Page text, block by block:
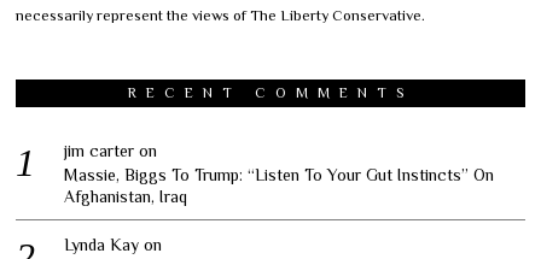
necessarily represent the views of The Liberty Conservative.
RECENT COMMENTS
jim carter on
Massie, Biggs To Trump: “Listen To Your Gut Instincts” On
Afghanistan, Iraq
Lynda Kay on